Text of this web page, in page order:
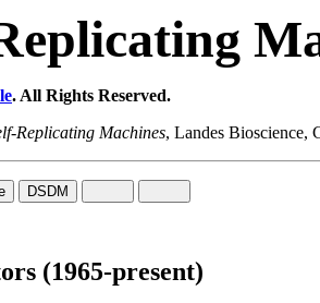
. All Rights Reserved.
Replicating Machines, Landes Bioscience,
(1965-present)